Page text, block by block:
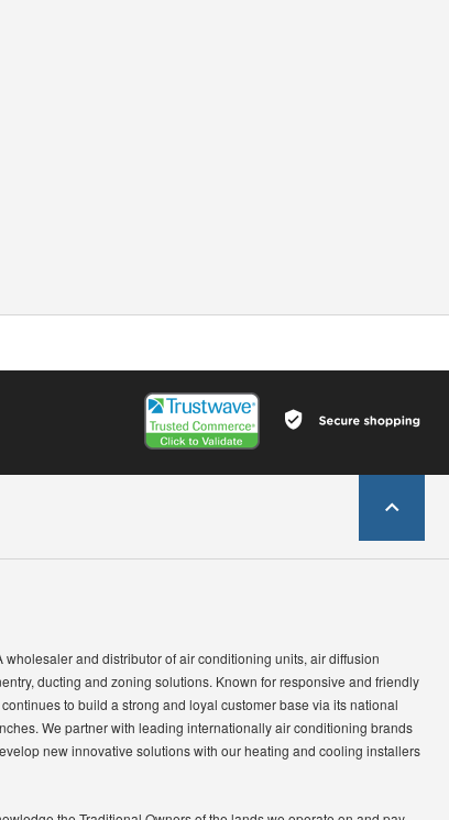
wholesaler and distributor of air conditioning units, air diffusion
ducting and zoning solutions. Known for responsive and friendly
to build a strong and loyal customer base via its national
We partner with leading internationally air conditioning brands
new innovative solutions with our heating and cooling installers